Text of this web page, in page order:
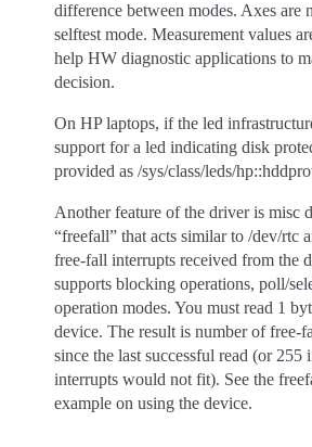
difference between modes. Axes are
selftest mode. Measurement values
help HW diagnostic applications to
decision.
On HP laptops, if the led
support for a led indicating disk
provided as /sys/class/leds/
Another feature of the driver is misc
“freefall” that acts similar to /dev/rtc
free-fall interrupts received from the
supports blocking operations, poll/
operation modes. You must read 1
device. The result is number of free-
since the last successful read (or 255
interrupts would not fit). See the
example on using the device.